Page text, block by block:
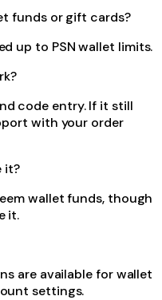
funds or gift cards?
up to PSN wallet limits.
code entry. If it still
with your order
it?
wallet funds, though
it.
are available for wallet
settings.